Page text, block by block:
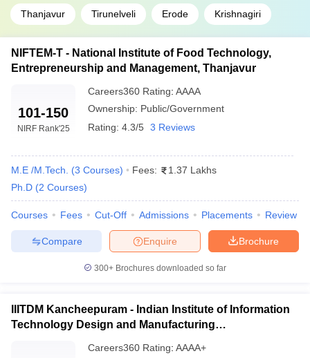
Tamil Nau as per NIRF ranking 2025 and 2024.
Top Engineering Colleges in Tamil Nadu
Rank Wise
College Name
NIRF Ranking
2025
NIT Trichy 9
Anna University 20 14
Vidyapeetham
23 -
CIT Coimbatore 101 - 150
NIFTEM-T 101 - 150
Annamalai University
151-200
Thanjavur Tirunelveli Erode Krishnagiri
NIFTEM-T - National Institute of Food Technology,
Entrepreneurship and Management, Thanjavur
101-150
NIRF Rank'25
Careers360 Rating: AAAA
Ownership: Public/Government
Rating: 4.3/5 3 Reviews
M.E /M.Tech. (3 Courses) Fees:
1.37 Lakhs
Ph.D (2 Courses)
Courses Fees Cut-Off Admissions Placements Review
Brochure
Enquire
Compare
300+ Brochures downloaded so far
IIITDM Kancheepuram - Indian Institute of Information
Technology Design and Manufacturing
Careers360 Rating: AAAA+